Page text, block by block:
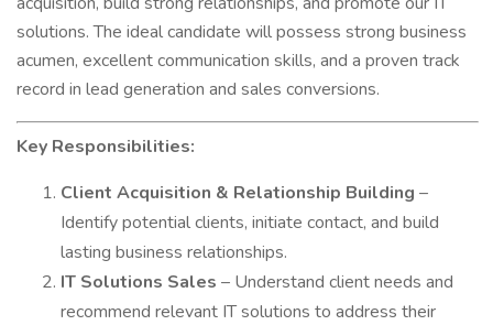
solutions. The ideal candidate will possess strong business
acumen, excellent communication skills, and a proven track
record in lead generation and sales conversions.
Key Responsibilities:
Client Acquisition & Relationship Building –
Identify potential clients, initiate contact, and build
lasting business relationships.
IT Solutions Sales – Understand client needs and
recommend relevant IT solutions to address their